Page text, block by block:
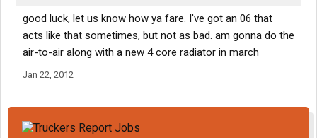
good luck, let us know how ya fare. I've got an 06 that
acts like that sometimes, but not as bad. am gonna do the
air-to-air along with a new 4 core radiator in march
Jan 22, 2012